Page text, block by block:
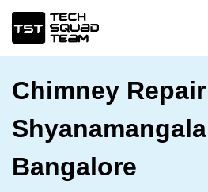
Chimney
Bangalore